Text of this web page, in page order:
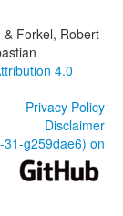
Forkel, Robert
4.0
Privacy Policy
Disclaimer
g259dae6) on